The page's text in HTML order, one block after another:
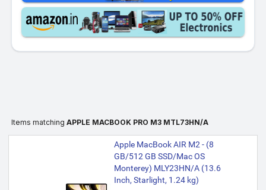
Items matchingAPPLE MACBOOK PRO M3 MTL73HN/A
Apple MacBook AIR M2 - (8
GB/512 GB SSD/Mac OS
Monterey) MLY23HN/A (13.6
Inch, Starlight, 1.24 kg)